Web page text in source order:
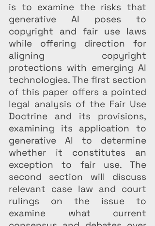
is to examine the risks that
generative AI poses to
copyright and fair use laws
while offering direction for
aligning copyright
protections with emerging AI
technologies. The first section
of this paper offers a pointed
legal analysis of the Fair Use
Doctrine and its provisions,
examining its application to
generative AI to determine
whether it constitutes an
exception to fair use. The
second section will discuss
relevant case law and court
rulings on the issue to
examine what current